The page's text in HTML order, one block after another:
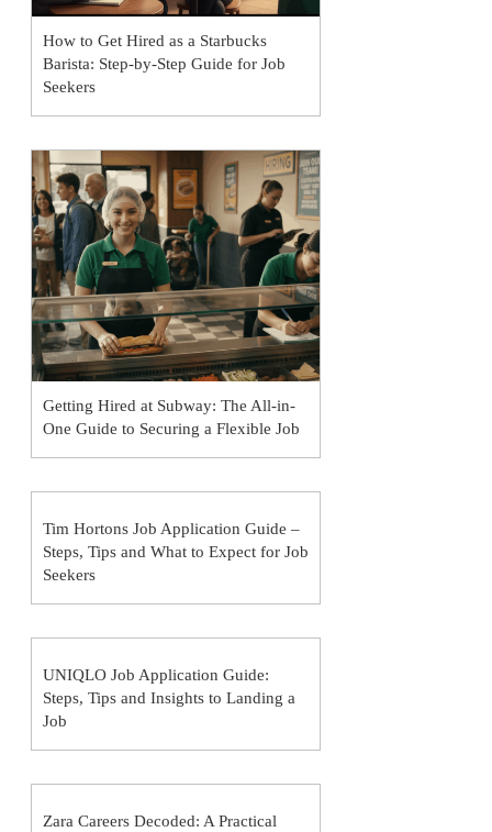
How to Get Hired as a Starbucks
Barista: Step-by-Step Guide for Job
Seekers
Getting Hired at Subway: The All-in-
One Guide to Securing a Flexible Job
Tim Hortons Job Application Guide –
Steps, Tips and What to Expect for Job
Seekers
UNIQLO Job Application Guide:
Steps, Tips and Insights to Landing a
Job
Zara Careers Decoded: A Practical